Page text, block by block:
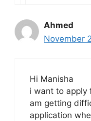
Ahmed
November
Hi Manisha
i want to apply
am getting
application